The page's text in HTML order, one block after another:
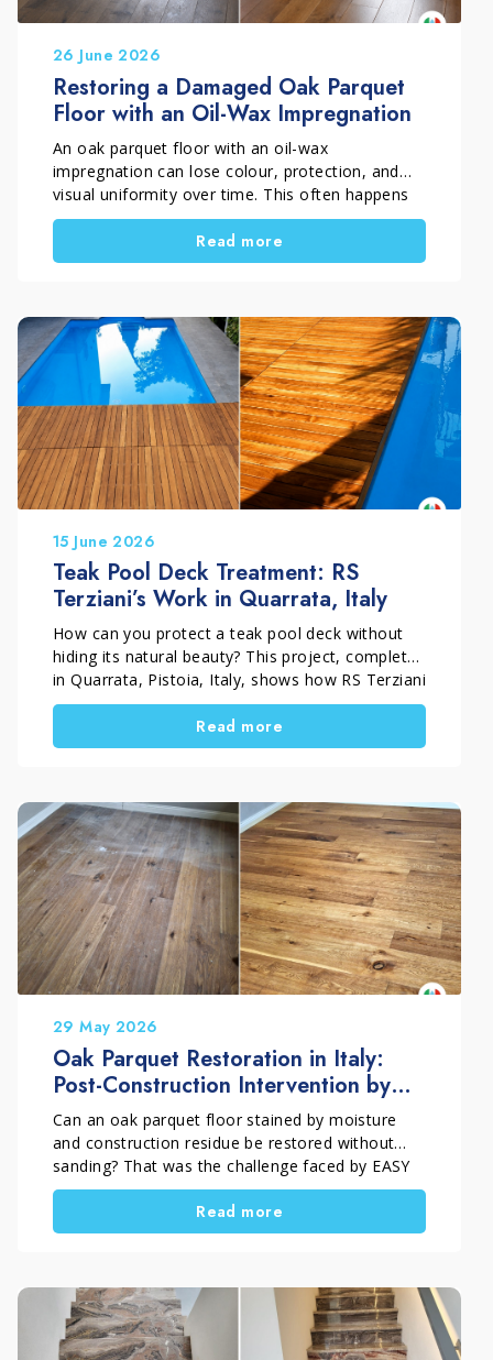
26 June 2026
Restoring a Damaged Oak Parquet
Floor with an Oil-Wax Impregnation
An oak parquet floor with an oil-wax
impregnation can lose colour, protection, and
visual uniformity over time. This often happens
because of incorrect maintenance or unsuitable
products. However, if the wood is still
structurally sound, replacement is not always
and long-term protection.
Read more
15 June 2026
Teak Pool Deck Treatment: RS
Terziani’s Work in Quarrata, Italy
How can you protect a teak pool deck without
hiding its natural beauty? This project, completed
in Quarrata, Pistoia, Italy, shows how RS Terziani
Parquet treated an outdoor teak wood deck
using a professional penetrating oil system. The
goal was simple. First, protect the wood from
creating a surface film.
Read more
29 May 2026
Oak Parquet Restoration in Italy:
Post-Construction Intervention by
EASY PARKET
Can an oak parquet floor stained by moisture
and construction residue be restored without
sanding? That was the challenge faced by EASY
PARKET by Francesco Ghelardi during this
project in Prato, Tuscany, Italy. The floor,
installed throughout the bedrooms and hallway
masonry work, together with typical post-
construction dirt and residue. Thanks to a
technical and conservative approach, the surface
Read more